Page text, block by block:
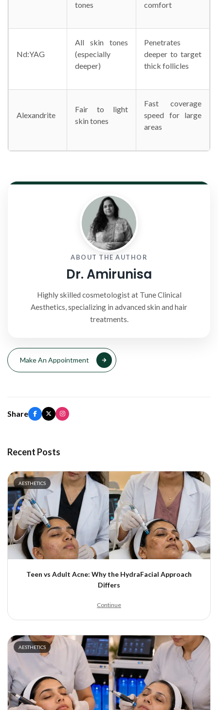
tones comfort
Nd:YAG
All skin tones
(especially
deeper)
Penetrates
deeper to target
thick follicles
Alexandrite
Fair to light
skin tones
Fast coverage
speed for large
areas
ABOUT THE AUTHOR
Dr. Amirunisa
Highly skilled cosmetologist at Tune Clinical
Aesthetics, specializing in advanced skin and hair
treatments.
Make An Appointment
Share
Recent Posts
AESTHETICS
Teen vs Adult Acne: Why the HydraFacial Approach
Differs
Continue
AESTHETICS